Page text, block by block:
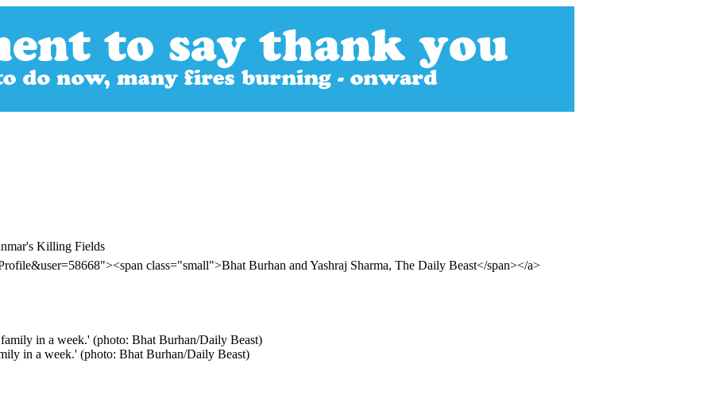
Killing Fields
class="small">Bhat Burhan and Yashraj Sharma, The Daily Beast</span></a>
in a week.' (photo: Bhat Burhan/Daily Beast)